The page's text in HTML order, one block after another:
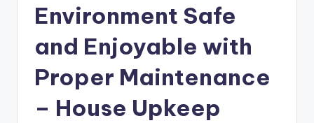
Environment Safe
and Enjoyable with
Proper Maintenance
– House Upkeep